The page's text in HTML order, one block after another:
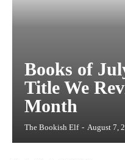
Books of
Title We
Month
The Bookish Elf - August 7,